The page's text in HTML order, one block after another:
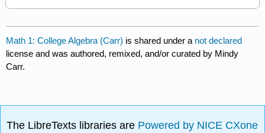
Math 1: College Algebra (Carr) is shared under a not declared
license and was authored, remixed, and/or curated by Mindy
Carr.
The LibreTexts libraries are Powered by NICE CXone